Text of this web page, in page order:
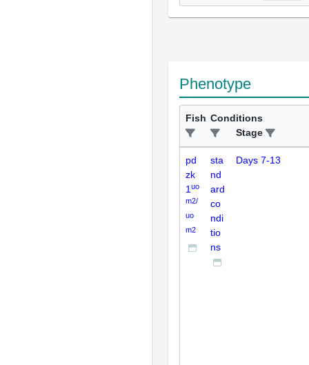
Phenotype
Fish Conditions
Stage
pd
zk
1 uo
m2/
uo
m2
sta
nd
ard
co
ndi
tio
ns
Days 7-13